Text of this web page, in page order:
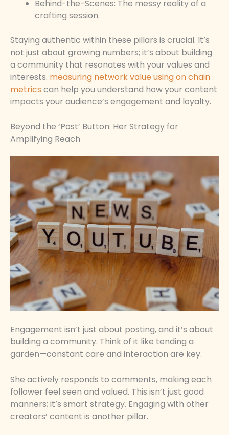
Behind-the-Scenes: The messy reality of a
crafting session.
Staying authentic within these pillars is crucial. It’s
not just about growing numbers; it’s about building
a community that resonates with your values and
interests. measuring network value using on chain
metrics can help you understand how your content
impacts your audience’s engagement and loyalty.
Beyond the ‘Post’ Button: Her Strategy for
Amplifying Reach
Engagement isn’t just about posting, and it’s about
building a community. Think of it like tending a
garden—constant care and interaction are key.
She actively responds to comments, making each
follower feel seen and valued. This isn’t just good
manners; it’s smart strategy. Engaging with other
creators’ content is another pillar.